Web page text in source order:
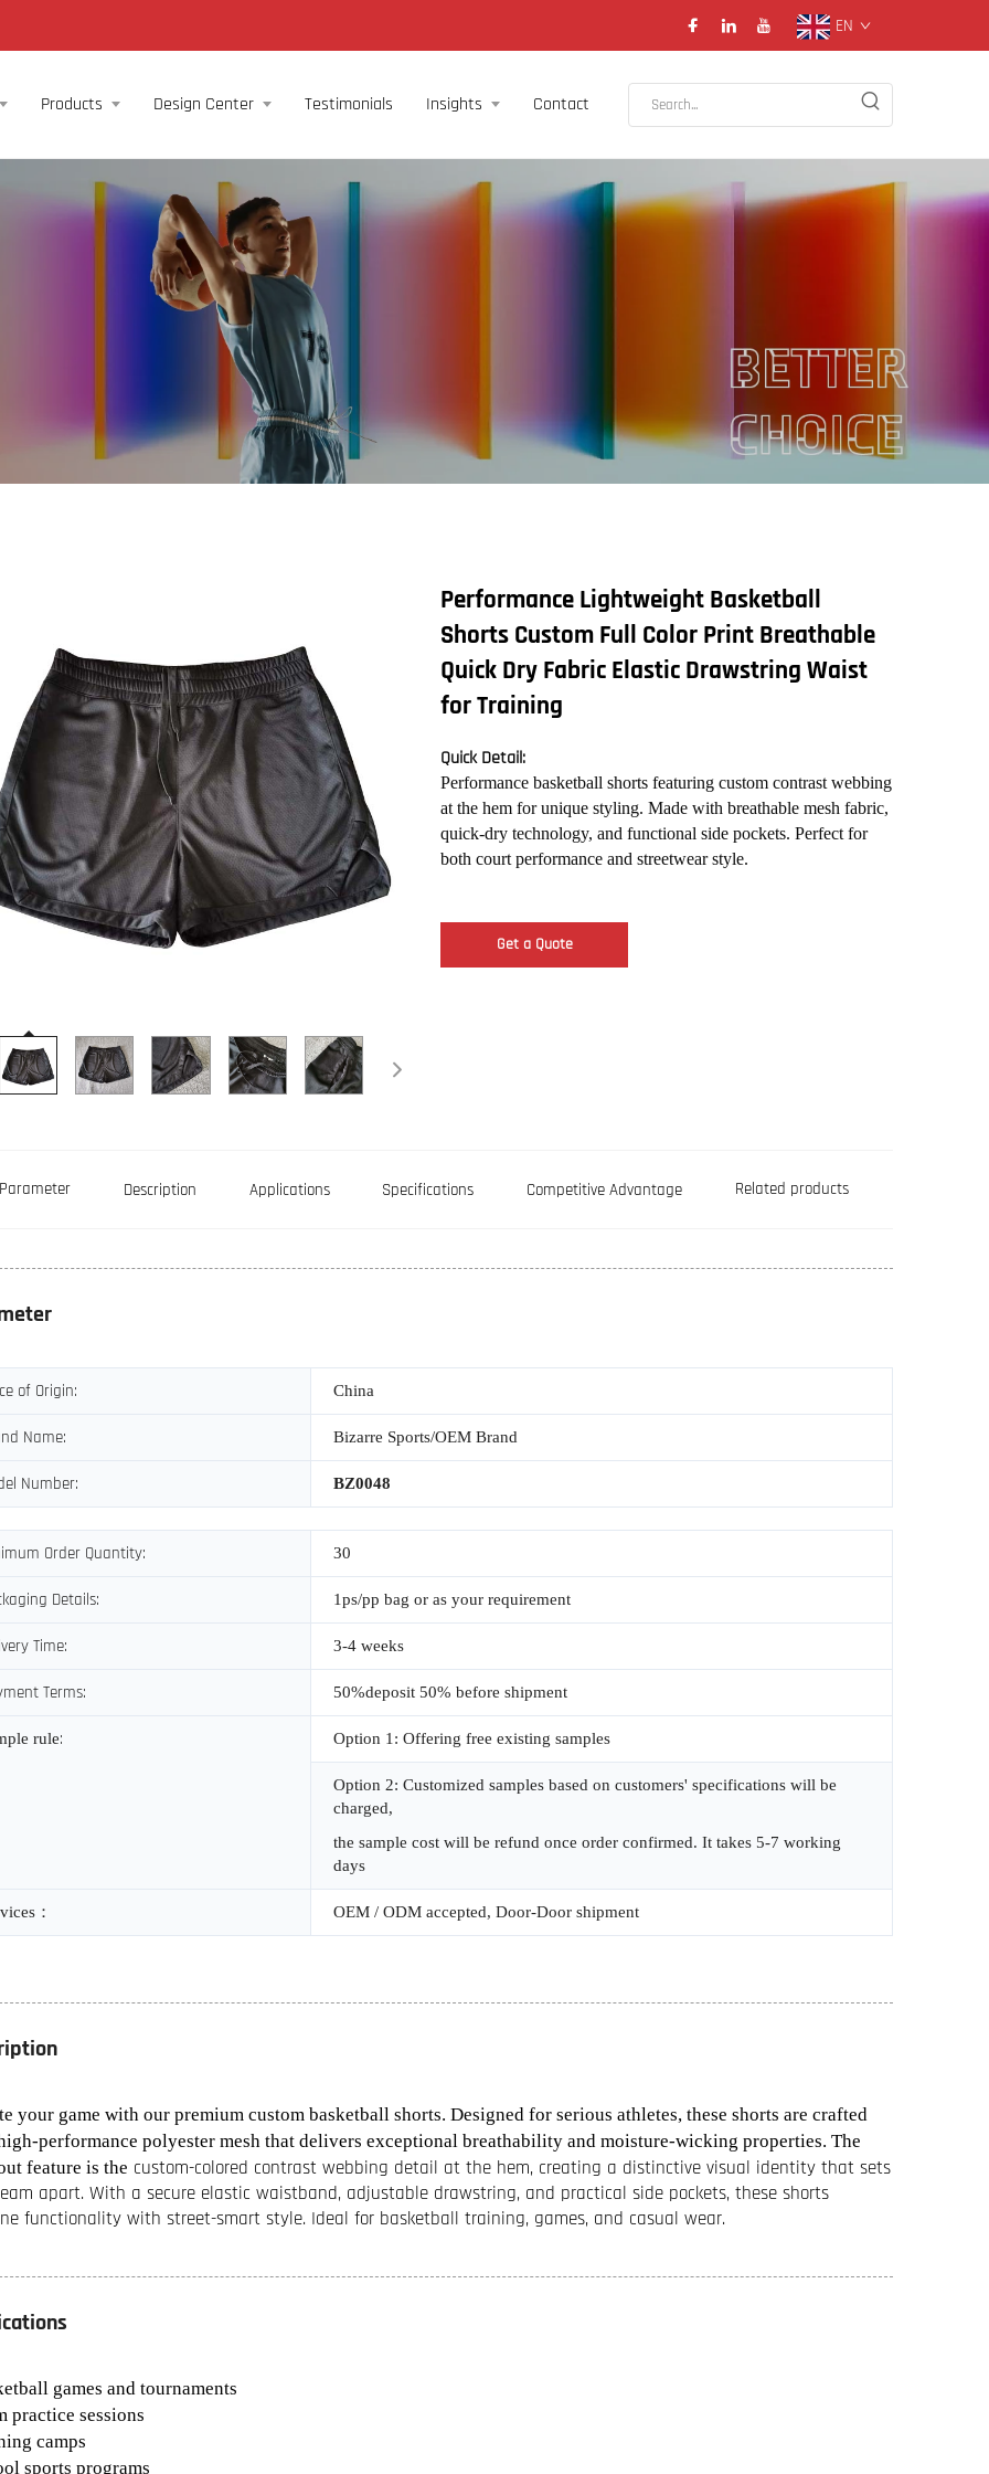
EN
Products Design Center Testimonials Insights Contact
Performance Lightweight Basketball
Shorts Custom Full Color Print Breathable
Quick Dry Fabric Elastic Drawstring Waist
for Training
Quick Detail:
Performance basketball shorts featuring custom contrast webbing
at the hem for unique styling. Made with breathable mesh fabric,
quick-dry technology, and functional side pockets. Perfect for
both court performance and streetwear style.
Get a Quote
Parameter Description Applications Specifications Competitive Advantage Related products
of Origin: China
Name: Bizarre Sports/OEM Brand
Number: BZ0048
Order Quantity: 30
Details: 1ps/pp bag or as your requirement
Time: 3-4 weeks
Terms: 50%deposit 50% before shipment
rule: Option 1: Offering free existing samples
Option 2: Customized samples based on customers' specifications will be
charged,
the sample cost will be refund once order confirmed. It takes 5-7 working
days
： OEM / ODM accepted, Door-Door shipment
your game with our premium custom basketball shorts. Designed for serious athletes, these shorts are crafted
performance polyester mesh that delivers exceptional breathability and moisture-wicking properties. The
feature is the custom-colored contrast webbing detail at the hem, creating a distinctive visual identity that sets
apart. With a secure elastic waistband, adjustable drawstring, and practical side pockets, these shorts
functionality with street-smart style. Ideal for basketball training, games, and casual wear.
games and tournaments
practice sessions
camps
sports programs